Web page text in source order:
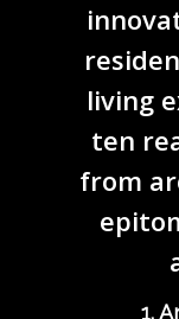
living
ten
from
1.